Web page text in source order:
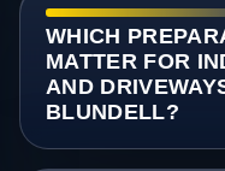
WHICH
MATTER FOR
AND
BLUNDELL?